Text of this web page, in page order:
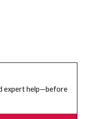
expert help—before